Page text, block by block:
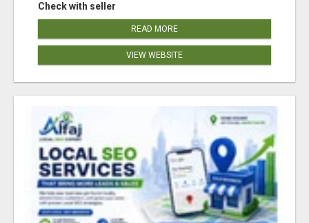
Check with seller
READ MORE
VIEW WEBSITE